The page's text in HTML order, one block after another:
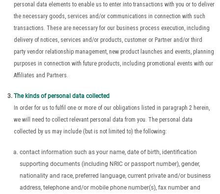
personal data elements to enable us to enter into transactions with you or to deliver
the necessary goods, services and/or communications in connection with such
transactions. These are necessary for our business process execution, including
delivery of notices, services and/or products, customer or Partner and/or third
party vendor relationship management, new product launches and events, planning
purposes in connection with future products, including promotional events with our
Affiliates and Partners.
The kinds of personal data collected
In order for us to fulfil one or more of our obligations listed in paragraph 2 herein,
we will need to collect relevant personal data from you. The personal data
collected by us may include (but is not limited to) the following:
contact information such as your name, date of birth, identification
supporting documents (including NRIC or passport number), gender,
nationality and race, preferred language, current private and/or business
address, telephone and/or mobile phone number(s), fax number and